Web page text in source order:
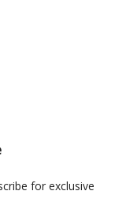
for exclusive